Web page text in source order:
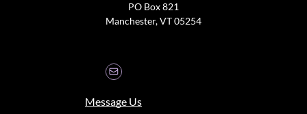
PO Box 821
Manchester, VT 05254
Message Us